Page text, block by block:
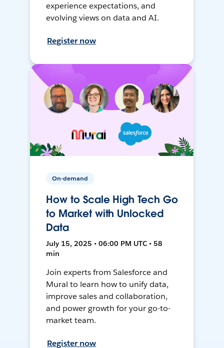
experience expectations, and
evolving views on data and AI.
Register now
On-demand
How to Scale High Tech Go
to Market with Unlocked
Data
July 15, 2025 • 06:00 PM UTC • 58
min
Join experts from Salesforce and
Mural to learn how to unify data,
improve sales and collaboration,
and power growth for your go-to-
market team.
Register now